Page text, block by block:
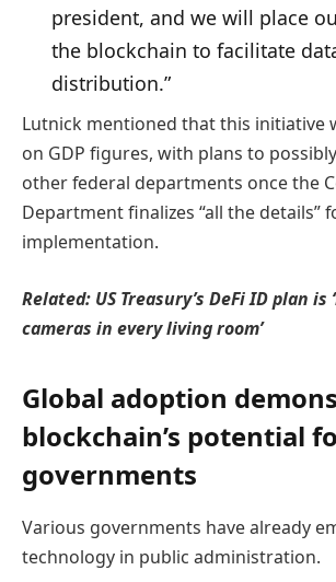
president, and we will place
the blockchain to facilitate
distribution.”
Lutnick mentioned that this initiative
on GDP figures, with plans to
other federal departments once the
Department finalizes “all the details”
implementation.
Related: US Treasury’s DeFi ID plan
cameras in every living room’
Global adoption
blockchain’s potential
governments
Various governments have already
technology in public administration.